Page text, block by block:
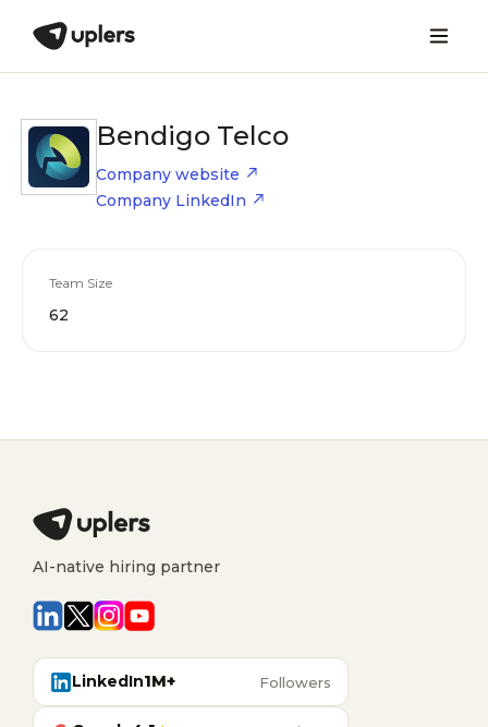
Bendigo Telco
Company website
Company LinkedIn
Team Size
62
AI-native hiring partner
LinkedIn1M+ Followers